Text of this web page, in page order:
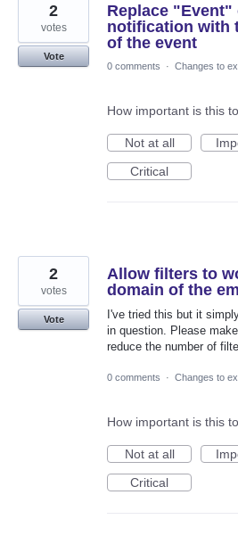
Replace "Event"
notification with
of the event
2
votes
Vote
0 comments
· Changes to
How important is this
Not at all
Critical
Allow filters to
domain of the
I've tried this but it
in question. Please
reduce the number of
2
votes
Vote
0 comments · Changes to
How important is this
Not at all
Critical